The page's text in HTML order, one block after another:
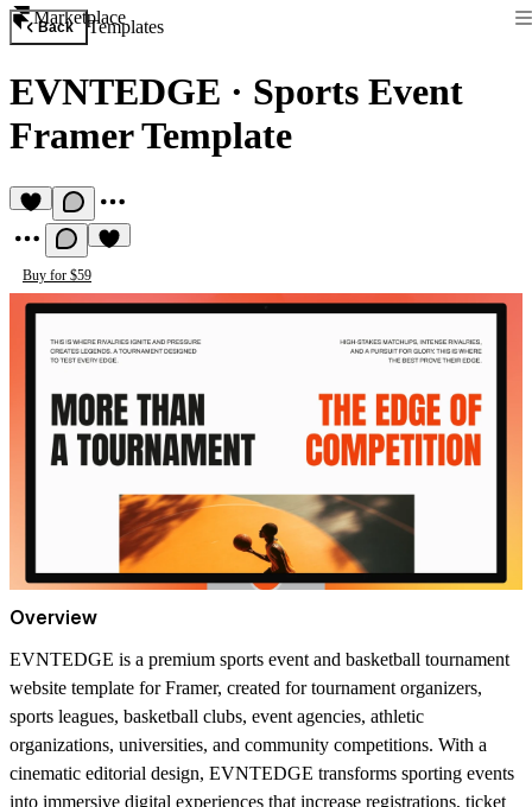
Marketplace
Back Templates
EVNTEDGE · Sports Event
Framer Template
Buy for $59
Overview
EVNTEDGE is a premium sports event and basketball tournament
website template for Framer, created for tournament organizers,
sports leagues, basketball clubs, event agencies, athletic
organizations, universities, and community competitions. With a
cinematic editorial design, EVNTEDGE transforms sporting events
into immersive digital experiences that increase registrations, ticket